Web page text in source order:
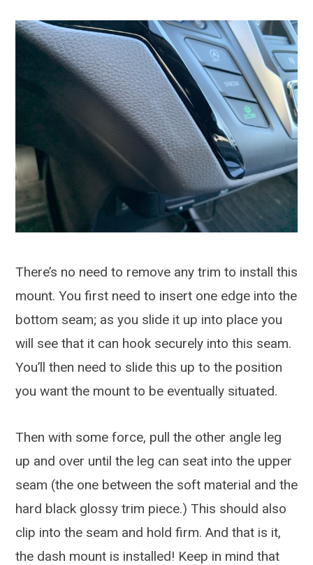
There’s no need to remove any trim to install this
mount. You first need to insert one edge into the
bottom seam; as you slide it up into place you
will see that it can hook securely into this seam.
You’ll then need to slide this up to the position
you want the mount to be eventually situated.
Then with some force, pull the other angle leg
up and over until the leg can seat into the upper
seam (the one between the soft material and the
hard black glossy trim piece.) This should also
clip into the seam and hold firm. And that is it,
the dash mount is installed! Keep in mind that